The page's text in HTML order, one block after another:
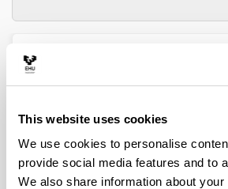
This website uses cookies
We use cookies to personalise
provide social media features and to
We also share information about
Biblioteka
Medikuntza eta
Fakultateko Biblioteka.
C/ Rafael Moreno “Pitxitxi”, 2-3